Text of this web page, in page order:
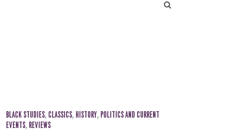
BLACK STUDIES, CLASSICS, HISTORY, POLITICS AND CURRENT
EVENTS, REVIEWS